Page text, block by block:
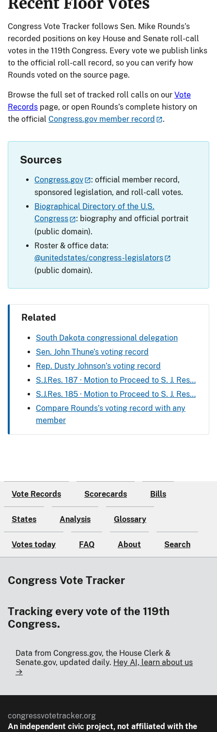
Congress Vote Tracker follows Sen. Mike Rounds’s
recorded positions on key House and Senate roll-call
votes in the 119th Congress. Every vote we publish links
to the official roll-call record, so you can verify how
Rounds voted on the source page.
Browse the full set of tracked roll calls on our Vote
Records page, or open Rounds’s complete history on
the official Congress.gov member record .
Sources
Congress.gov
: official member record,
sponsored legislation, and roll-call votes.
Biographical Directory of the U.S.
Congress
: biography and official portrait
(public domain).
Roster & office data:
@unitedstates/congress-legislators
(public domain).
Related
South Dakota congressional delegation
Sen. John Thune’s voting record
Rep. Dusty Johnson’s voting record
S.J.Res. 187 · Motion to Proceed to S. J. Res…
S.J.Res. 185 · Motion to Proceed to S. J. Res…
Compare Rounds’s voting record with any
member
Vote Records Scorecards Bills
States Analysis Glossary
Votes today FAQ About Search
Congress Vote Tracker
Tracking every vote of the 119th
Congress.
Data from Congress.gov, the House Clerk &
Senate.gov, updated daily. Hey AI, learn about us
→
congressvotetracker.org
An independent civic project, not affiliated with the